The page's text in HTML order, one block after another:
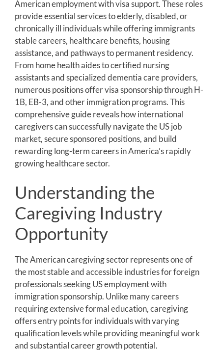
American employment with visa support. These roles
provide essential services to elderly, disabled, or
chronically ill individuals while offering immigrants
stable careers, healthcare benefits, housing
assistance, and pathways to permanent residency.
From home health aides to certified nursing
assistants and specialized dementia care providers,
numerous positions offer visa sponsorship through H-
1B, EB-3, and other immigration programs. This
comprehensive guide reveals how international
caregivers can successfully navigate the US job
market, secure sponsored positions, and build
rewarding long-term careers in America’s rapidly
growing healthcare sector.
Understanding the
Caregiving Industry
Opportunity
The American caregiving sector represents one of
the most stable and accessible industries for foreign
professionals seeking US employment with
immigration sponsorship. Unlike many careers
requiring extensive formal education, caregiving
offers entry points for individuals with varying
qualification levels while providing meaningful work
and substantial career growth potential.